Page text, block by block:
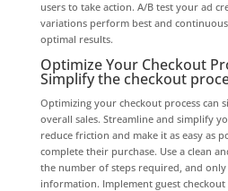
users to take action. A/B test your ad
variations perform best and
optimal results.
Optimize Your Checkout
Simplify the checkout
Optimizing your checkout process can
overall sales. Streamline and simplify
reduce friction and make it as easy as
complete their purchase. Use a clean
the number of steps required, and only
information. Implement guest